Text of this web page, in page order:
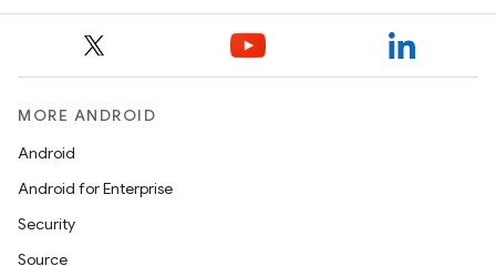
MORE ANDROID
Android
Android for Enterprise
Security
Source